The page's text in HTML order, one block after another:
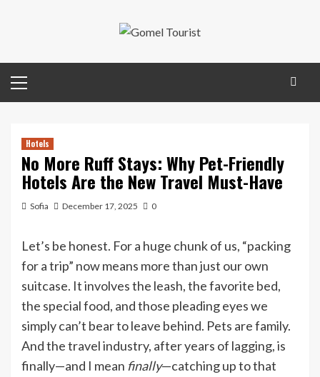
Menu
Hotels
No More Ruff Stays: Why Pet-Friendly
Hotels Are the New Travel Must-Have
Sofia December 17, 2025 0
Let’s be honest. For a huge chunk of us, “packing
for a trip” now means more than just our own
suitcase. It involves the leash, the favorite bed,
the special food, and those pleading eyes we
simply can’t bear to leave behind. Pets are family.
And the travel industry, after years of lagging, is
finally—and I mean finally—catching up to that